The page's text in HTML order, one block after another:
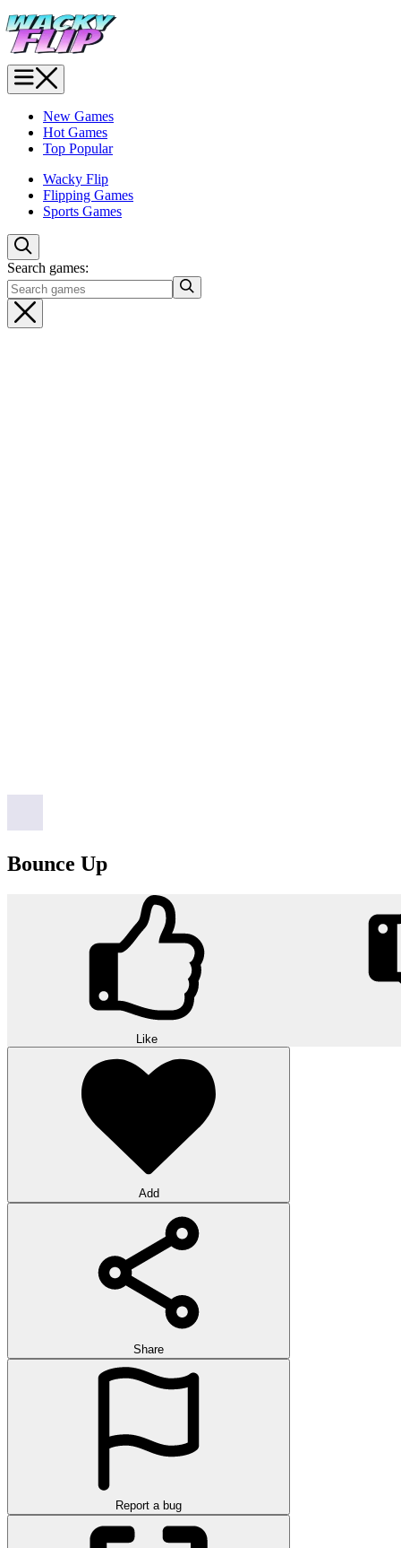
New Games
Hot Games
Top Popular
Wacky Flip
Flipping Games
Sports Games
Search games:
Bounce Up
Like
Add
Share
Report a bug